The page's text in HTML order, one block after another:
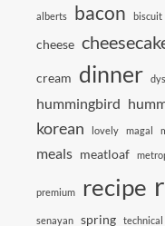
alberts bacon biscuit
cheese
cream dinner
hummingbird
korean lovely magal
meals meatloaf
premium recipe
senayan spring technical